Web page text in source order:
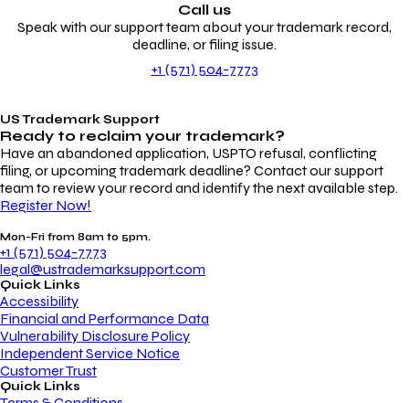
Call us
Speak with our support team about your trademark record,
deadline, or filing issue.
+1 (571) 504-7773
US Trademark Support
Ready to reclaim your trademark?
Have an abandoned application, USPTO refusal, conflicting
filing, or upcoming trademark deadline? Contact our support
team to review your record and identify the next available step.
Register Now!
Mon-Fri from 8am to 5pm.
+1 (571) 504-7773
legal@ustrademarksupport.com
Quick Links
Accessibility
Financial and Performance Data
Vulnerability Disclosure Policy
Independent Service Notice
Customer Trust
Quick Links